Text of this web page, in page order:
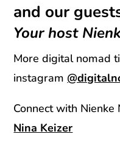
and our
Your host
More digital nomad
instagram
Connect with Nienke
Nina Keizer